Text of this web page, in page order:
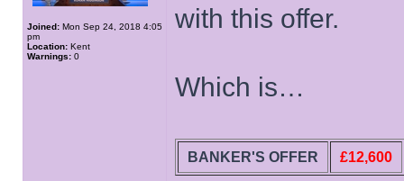
Joined: Mon Sep 24, 2018 4:05
pm
Location: Kent
Warnings: 0
with this offer.
Which is…
BANKER'S OFFER £12,600